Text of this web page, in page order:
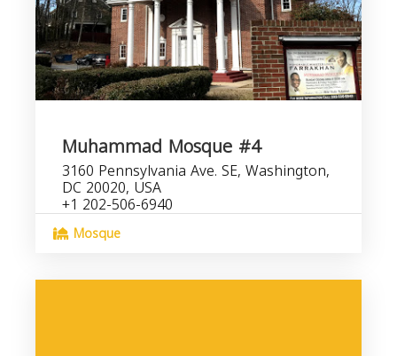
Muhammad Mosque #4
3160 Pennsylvania Ave. SE, Washington,
DC 20020, USA
+1 202-506-6940
Mosque